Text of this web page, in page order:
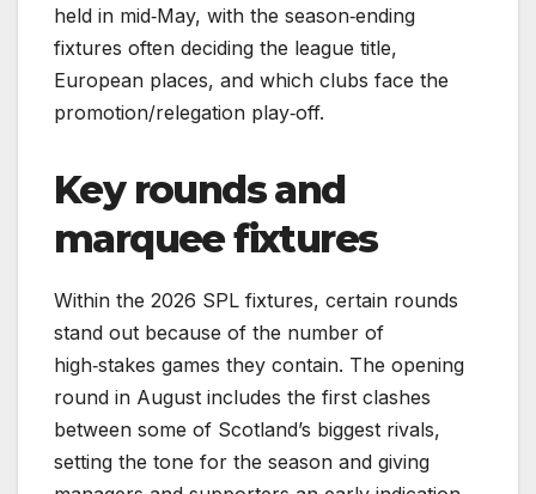
held in mid‑May, with the season‑ending
fixtures often deciding the league title,
European places, and which clubs face the
promotion/relegation play‑off.
Key rounds and
marquee fixtures
Within the 2026 SPL fixtures, certain rounds
stand out because of the number of
high‑stakes games they contain. The opening
round in August includes the first clashes
between some of Scotland’s biggest rivals,
setting the tone for the season and giving